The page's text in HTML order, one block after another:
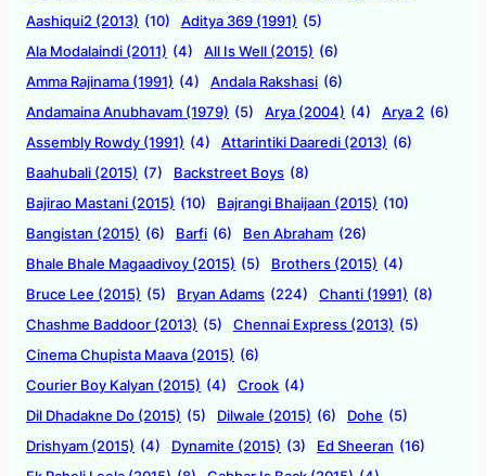
Aashiqui2 (2013) (10) Aditya 369 (1991) (5)
Ala Modalaindi (2011) (4) All Is Well (2015) (6)
Amma Rajinama (1991) (4) Andala Rakshasi (6)
Andamaina Anubhavam (1979) (5) Arya (2004) (4) Arya 2 (6)
Assembly Rowdy (1991) (4) Attarintiki Daaredi (2013) (6)
Baahubali (2015) (7) Backstreet Boys (8)
Bajirao Mastani (2015) (10) Bajrangi Bhaijaan (2015) (10)
Bangistan (2015) (6) Barfi (6) Ben Abraham (26)
Bhale Bhale Magaadivoy (2015) (5) Brothers (2015) (4)
Bruce Lee (2015) (5) Bryan Adams (224) Chanti (1991) (8)
Chashme Baddoor (2013) (5) Chennai Express (2013) (5)
Cinema Chupista Maava (2015) (6)
Courier Boy Kalyan (2015) (4) Crook (4)
Dil Dhadakne Do (2015) (5) Dilwale (2015) (6) Dohe (5)
Drishyam (2015) (4) Dynamite (2015) (3) Ed Sheeran (16)